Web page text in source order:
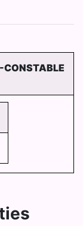
CONSTABLE